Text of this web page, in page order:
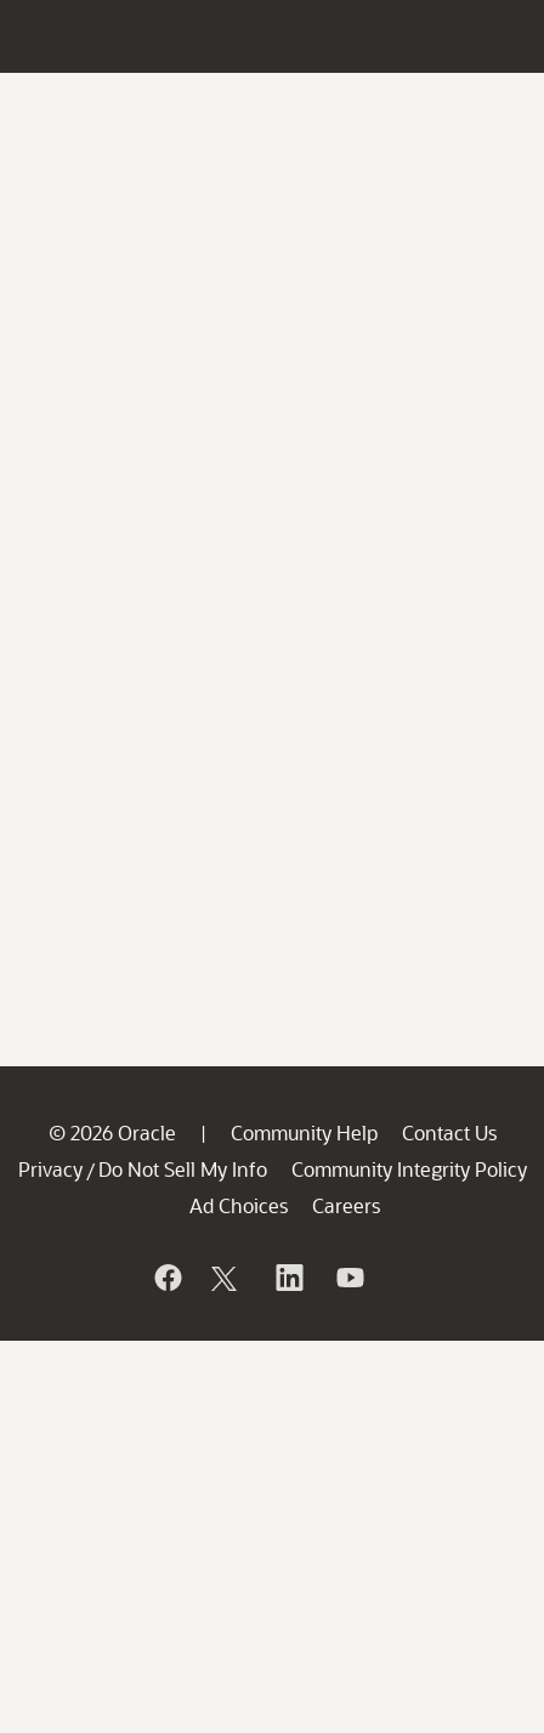
© 2026 Oracle | Community Help
Contact Us
Privacy / Do Not Sell My Info
Community Integrity Policy
Ad Choices
Careers